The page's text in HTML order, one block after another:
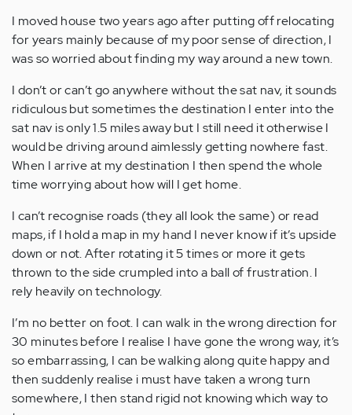
I moved house two years ago after putting off relocating
for years mainly because of my poor sense of direction, I
was so worried about finding my way around a new town.
I don’t or can’t go anywhere without the sat nav, it sounds
ridiculous but sometimes the destination I enter into the
sat nav is only 1.5 miles away but I still need it otherwise I
would be driving around aimlessly getting nowhere fast.
When I arrive at my destination I then spend the whole
time worrying about how will I get home.
I can’t recognise roads (they all look the same) or read
maps, if I hold a map in my hand I never know if it’s upside
down or not. After rotating it 5 times or more it gets
thrown to the side crumpled into a ball of frustration. I
rely heavily on technology.
I’m no better on foot. I can walk in the wrong direction for
30 minutes before I realise I have gone the wrong way, it’s
so embarrassing, I can be walking along quite happy and
then suddenly realise i must have taken a wrong turn
somewhere, I then stand rigid not knowing which way to